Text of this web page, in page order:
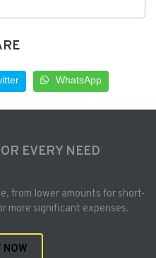
WhatsApp
EVERY NEED
from lower amounts for short-
more significant expenses.
NOW